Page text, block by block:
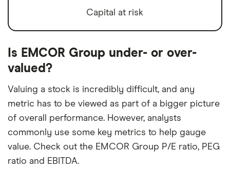
Capital at risk
Is EMCOR Group under- or over-
valued?
Valuing a stock is incredibly difficult, and any
metric has to be viewed as part of a bigger picture
of overall performance. However, analysts
commonly use some key metrics to help gauge
value. Check out the EMCOR Group P/E ratio, PEG
ratio and EBITDA.